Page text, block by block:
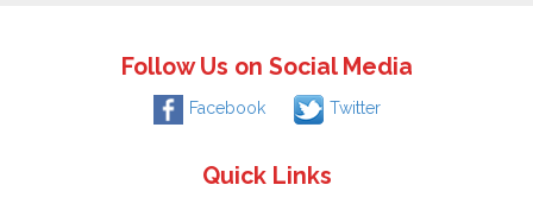
Follow Us on Social Media
Facebook Twitter
Quick Links